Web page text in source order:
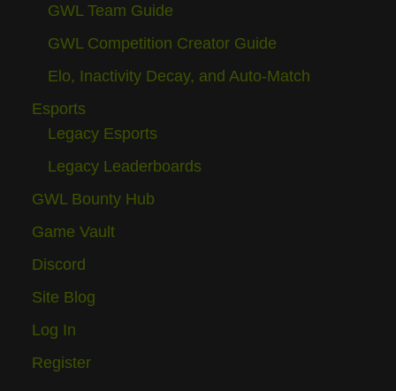
GWL Team Guide
GWL Competition Creator Guide
Elo, Inactivity Decay, and Auto-Match
Esports
Legacy Esports
Legacy Leaderboards
GWL Bounty Hub
Game Vault
Discord
Site Blog
Log In
Register